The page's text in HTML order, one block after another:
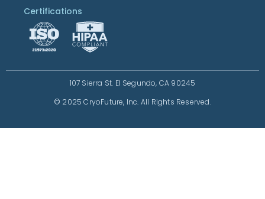
Certifications
107 Sierra St. El Segundo, CA 90245
© 2025 CryoFuture, Inc. All Rights Reserved.